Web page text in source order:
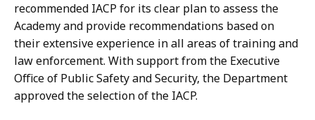
recommended IACP for its clear plan to assess the
Academy and provide recommendations based on
their extensive experience in all areas of training and
law enforcement. With support from the Executive
Office of Public Safety and Security, the Department
approved the selection of the IACP.